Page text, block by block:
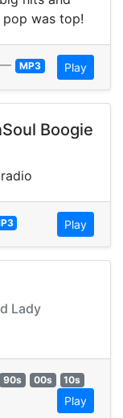
was top!
MP3 Play
Boogie
Play
Lady
90s 00s
10s
Play